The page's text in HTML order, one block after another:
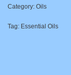
Category: Oils
Tag: Essential Oils